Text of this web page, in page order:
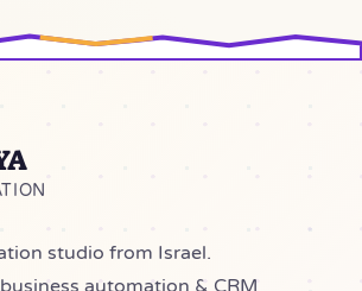
studio from Israel.
automation & CRM